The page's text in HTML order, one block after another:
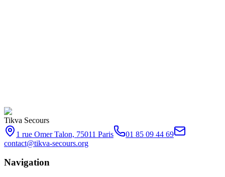
Tikva Secours
1 rue Omer Talon, 75011 Paris
01 85 09 44 69
contact@tikva-secours.org
Navigation